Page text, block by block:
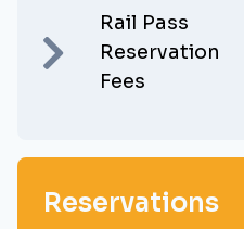
Rail Pass
Reservation
Fees
Reservations